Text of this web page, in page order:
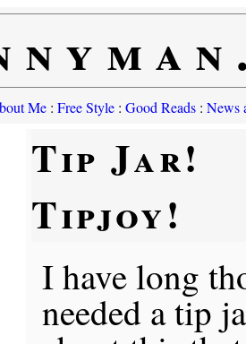
Me: Free Style: Good Reads: News
Tip Jar!
Tipjoy!
I have long
needed a tip